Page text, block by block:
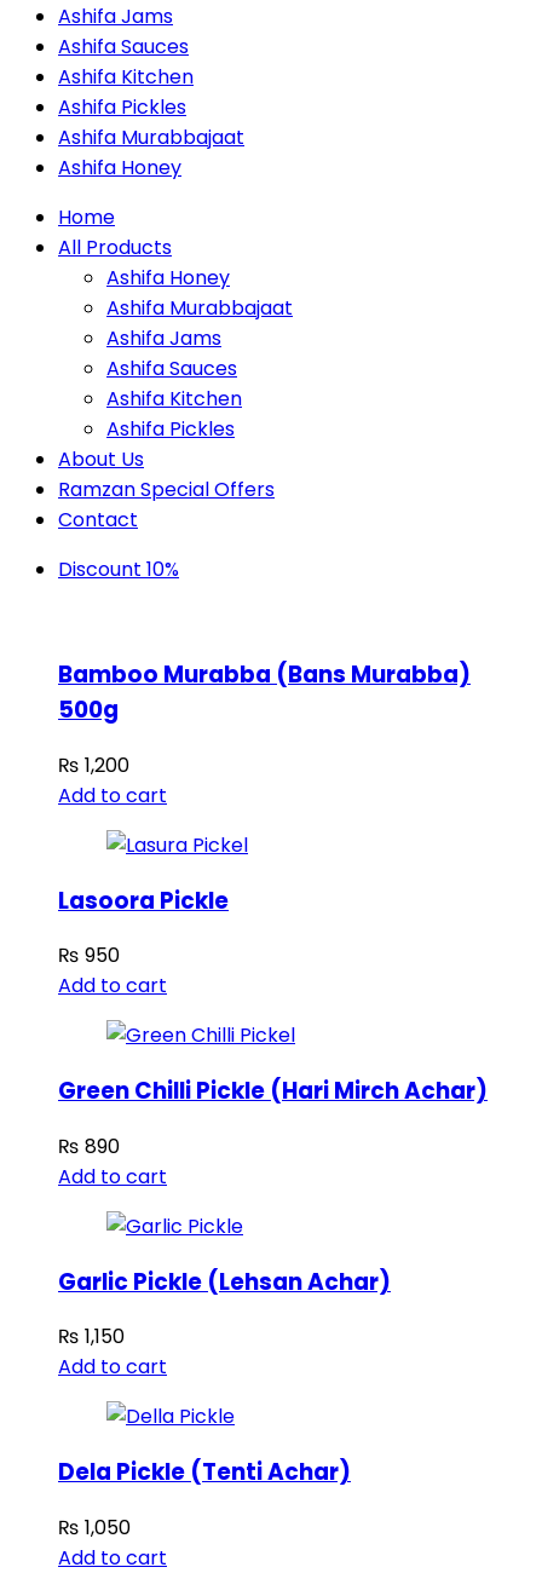
Ashifa Jams
Ashifa Sauces
Ashifa Kitchen
Ashifa Pickles
Ashifa Murabbajaat
Ashifa Honey
Home
All Products
Ashifa Honey
Ashifa Murabbajaat
Ashifa Jams
Ashifa Sauces
Ashifa Kitchen
Ashifa Pickles
About Us
Ramzan Special Offers
Contact
Discount 10%
Bamboo Murabba (Bans Murabba)
500g
₨ 1,200
Add to cart
Lasoora Pickle
₨ 950
Add to cart
Green Chilli Pickle (Hari Mirch Achar)
₨ 890
Add to cart
Garlic Pickle (Lehsan Achar)
₨ 1,150
Add to cart
Dela Pickle (Tenti Achar)
₨ 1,050
Add to cart